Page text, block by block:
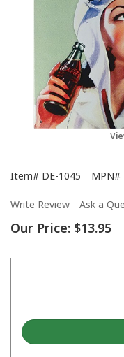
Item# DE-1045 MPN#
Write Review Ask a
Our Price: $13.95